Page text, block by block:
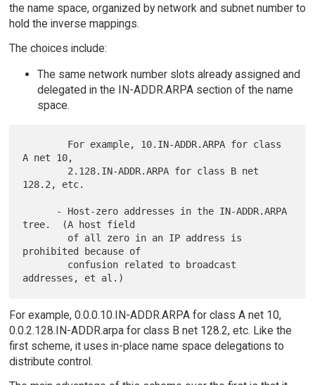
the name space, organized by network and subnet number to
hold the inverse mappings.
The choices include:
The same network number slots already assigned and
delegated in the IN-ADDR.ARPA section of the name
space.
A net 10,
128.2, etc.
tree.  (A host field
prohibited because of
For example, 0.0.0.10.IN-ADDR.ARPA for class A net 10,
0.0.2.128.IN-ADDR.arpa for class B net 128.2, etc. Like the
first scheme, it uses in-place name space delegations to
distribute control.